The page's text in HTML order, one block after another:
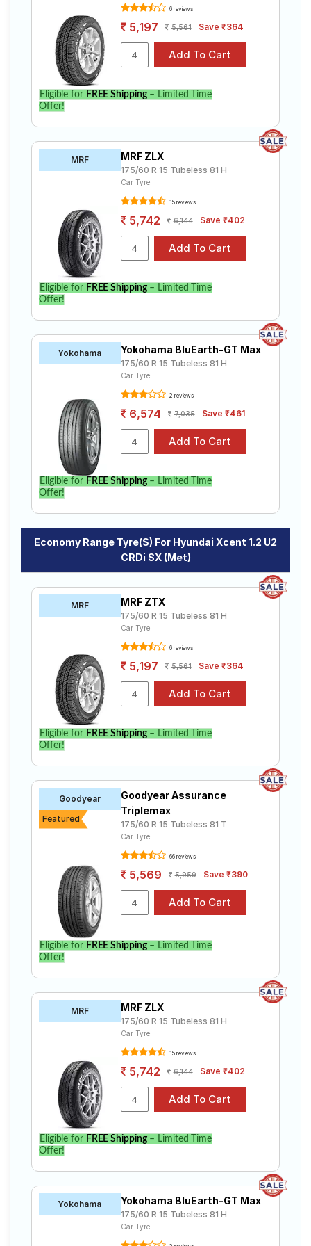
Select from a variety of tyre models to fit your Hyundai
Xcent 1.2 U2 CRDi SX (Met). Compare prices and
specifications to find the best option for your vehicle.
6 reviews
5,197 5,561 Save ₹364
Eligible for FREE Shipping– Limited Time
Offer!
MRF MRF ZLX
175/60 R 15 Tubeless 81 H
Car Tyre
15 reviews
5,742 6,144 Save ₹402
Eligible for FREE Shipping– Limited Time
Offer!
Yokohama Yokohama BluEarth-GT Max
175/60 R 15 Tubeless 81 H
Car Tyre
2 reviews
6,574 7,035 Save ₹461
Eligible for FREE Shipping– Limited Time
Offer!
Economy Range Tyre(s) For Hyundai Xcent 1.2 U2
CRDi SX (Met)
MRF MRF ZTX
175/60 R 15 Tubeless 81 H
Car Tyre
6 reviews
5,197 5,561 Save ₹364
Eligible for FREE Shipping– Limited Time
Offer!
Goodyear
Featured
Goodyear Assurance
Triplemax
175/60 R 15 Tubeless 81 T
Car Tyre
66 reviews
5,569 5,959 Save ₹390
Eligible for FREE Shipping– Limited Time
Offer!
MRF MRF ZLX
175/60 R 15 Tubeless 81 H
Car Tyre
15 reviews
5,742 6,144 Save ₹402
Eligible for FREE Shipping– Limited Time
Offer!
Yokohama Yokohama BluEarth-GT Max
175/60 R 15 Tubeless 81 H
Car Tyre